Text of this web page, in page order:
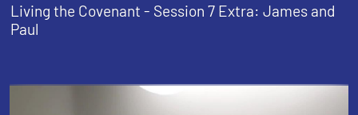
Living the Covenant - Session 7 Extra: James and
Paul